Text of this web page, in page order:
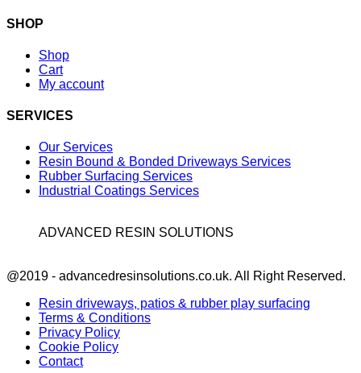
SHOP
Shop
Cart
My account
SERVICES
Our Services
Resin Bound & Bonded Driveways Services
Rubber Surfacing Services
Industrial Coatings Services
ADVANCED RESIN SOLUTIONS
@2019 - advancedresinsolutions.co.uk. All Right Reserved.
Resin driveways, patios & rubber play surfacing
Terms & Conditions
Privacy Policy
Cookie Policy
Contact